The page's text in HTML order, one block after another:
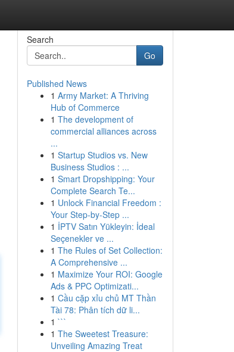
Search
Go
Published News
1 Army Market: A Thriving
Hub of Commerce
1 The development of
commercial alliances across
...
1 Startup Studios vs. New
Business Studios : ...
1 Smart Dropshipping: Your
Complete Search Te...
1 Unlock Financial Freedom :
Your Step-by-Step ...
1 İPTV Satın Yükleyin: İdeal
Seçenekler ve ...
1 The Rules of Set Collection:
A Comprehensive ...
1 Maximize Your ROI: Google
Ads & PPC Optimizati...
1 Cầu cặp xỉu chủ MT Thần
Tài 78: Phân tích dữ li...
1 ```
1 The Sweetest Treasure:
Unveiling Amazing Treat